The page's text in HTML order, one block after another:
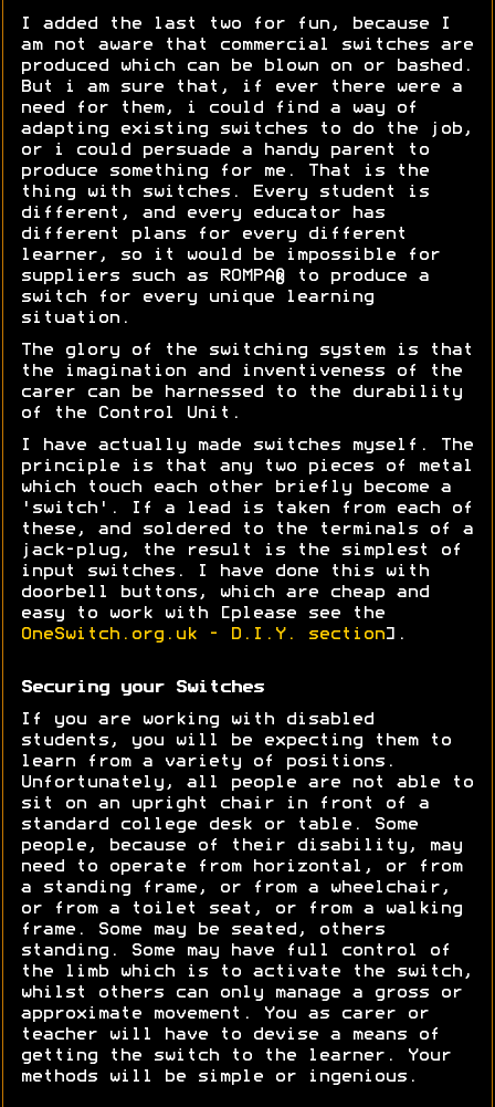
I added the last two for fun, because I
am not aware that commercial switches are
produced which can be blown on or bashed.
But i am sure that, if ever there were a
need for them, i could find a way of
adapting existing switches to do the job,
or i could persuade a handy parent to
produce something for me. That is the
thing with switches. Every student is
different, and every educator has
different plans for every different
learner, so it would be impossible for
suppliers such as ROMPA® to produce a
switch for every unique learning
situation.
The glory of the switching system is that
the imagination and inventiveness of the
carer can be harnessed to the durability
of the Control Unit.
I have actually made switches myself. The
principle is that any two pieces of metal
which touch each other briefly become a
'switch'. If a lead is taken from each of
these, and soldered to the terminals of a
jack-plug, the result is the simplest of
input switches. I have done this with
doorbell buttons, which are cheap and
easy to work with [please see the
OneSwitch.org.uk - D.I.Y. section].
Securing your Switches
If you are working with disabled
students, you will be expecting them to
learn from a variety of positions.
Unfortunately, all people are not able to
sit on an upright chair in front of a
standard college desk or table. Some
people, because of their disability, may
need to operate from horizontal, or from
a standing frame, or from a wheelchair,
or from a toilet seat, or from a walking
frame. Some may be seated, others
standing. Some may have full control of
the limb which is to activate the switch,
whilst others can only manage a gross or
approximate movement. You as carer or
teacher will have to devise a means of
getting the switch to the learner. Your
methods will be simple or ingenious.